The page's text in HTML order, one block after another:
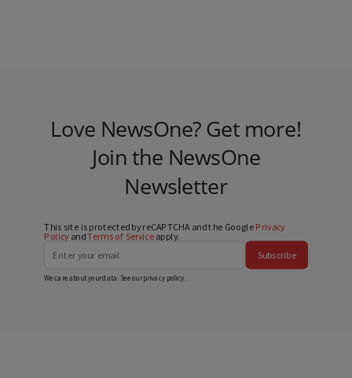
Love NewsOne? Get more!
Join the NewsOne
Newsletter
This site is protected by reCAPTCHA and the Google Privacy
PolicyandTerms of Serviceapply.
Subscribe
We care about your data. See ourprivacy policy.